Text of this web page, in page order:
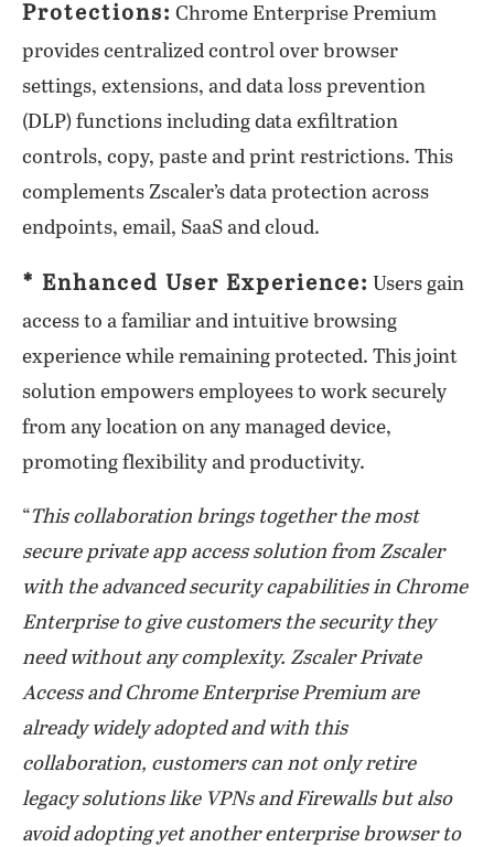
Protections: Chrome Enterprise Premium
provides centralized control over browser
settings, extensions, and data loss prevention
(DLP) functions including data exfiltration
controls, copy, paste and print restrictions. This
complements Zscaler’s data protection across
endpoints, email, SaaS and cloud.
* Enhanced User Experience: Users gain
access to a familiar and intuitive browsing
experience while remaining protected. This joint
solution empowers employees to work securely
from any location on any managed device,
promoting flexibility and productivity.
“This collaboration brings together the most
secure private app access solution from Zscaler
with the advanced security capabilities in Chrome
Enterprise to give customers the security they
need without any complexity. Zscaler Private
Access and Chrome Enterprise Premium are
already widely adopted and with this
collaboration, customers can not only retire
legacy solutions like VPNs and Firewalls but also
avoid adopting yet another enterprise browser to